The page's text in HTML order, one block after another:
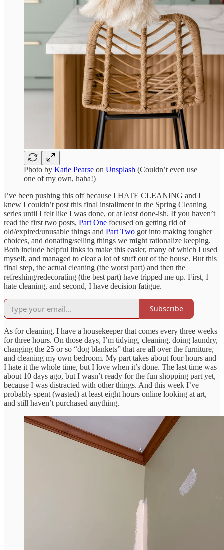
Photo by Katie Pearse on Unsplash (Couldn’t even use
one of my own, haha!)
I’ve been pushing this off because I HATE CLEANING and I
knew I couldn’t post this final installment in the Spring Cleaning
series until I felt like I was done, or at least done-ish. If you haven’t
read the first two posts, Part One focused on getting rid of
old/expired/unusable things and Part Two got into making tougher
choices, and donating/selling things we might rationalize keeping.
Both include helpful links to make this easier, many of which I used
myself, and managed to clear a lot of stuff out of the house. But this
final step, the actual cleaning (the worst part) and then the
refreshing/redecorating (the best part) have tripped me up. First, I
hate cleaning, and second, I have decision fatigue.
Subscribe
As for cleaning, I have a housekeeper that comes every three weeks
for three hours. On those days, I’m tidying, cleaning, doing laundry,
changing the 25 or so “dog blankets” that are all over the furniture,
and cleaning my own bedroom. My part takes about four hours and
I hate it the whole time, but I love when it’s done. The last time was
about 10 days ago, but I wasn’t ready for the fun shopping part yet,
because I was distracted with other things. And this week I’ve
probably spent (wasted) at least eight hours online looking at art,
and still haven’t purchased anything.